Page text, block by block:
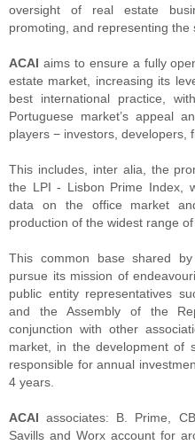
oversight of real estate
promoting, and representing the
ACAI aims to ensure a fully
estate market, increasing its
best international practice,
Portuguese market’s appeal
players − investors, developers,
This includes, inter alia, the
the LPI - Lisbon Prime Index,
data on the office market
production of the widest range
This common base shared
pursue its mission of
public entity representatives
and the Assembly of the
conjunction with other
market, in the development of
responsible for annual
4 years.
ACAI associates: B. Prime,
Savills and Worx account for